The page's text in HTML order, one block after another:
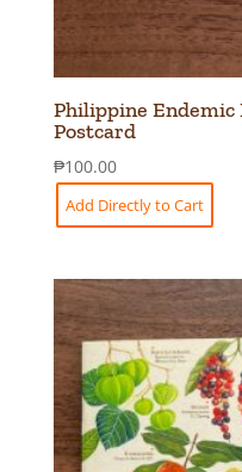
Philippine Endemic
Postcard
₱100.00
Add Directly to Cart